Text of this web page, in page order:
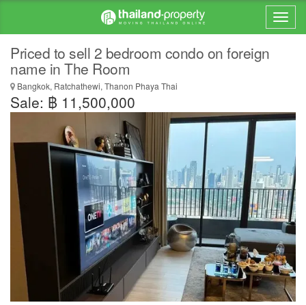
Priced to sell 2 bedroom condo on foreign
name in The Room
Bangkok, Ratchathewi, Thanon Phaya Thai
Sale: ฿ 11,500,000